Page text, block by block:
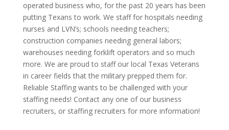
operated business who, for the past 20 years has been
putting Texans to work. We staff for hospitals needing
nurses and LVN’s; schools needing teachers;
construction companies needing general labors;
warehouses needing forklift operators and so much
more. We are proud to staff our local Texas Veterans
in career fields that the military prepped them for.
Reliable Staffing wants to be challenged with your
staffing needs! Contact any one of our business
recruiters, or staffing recruiters for more information!